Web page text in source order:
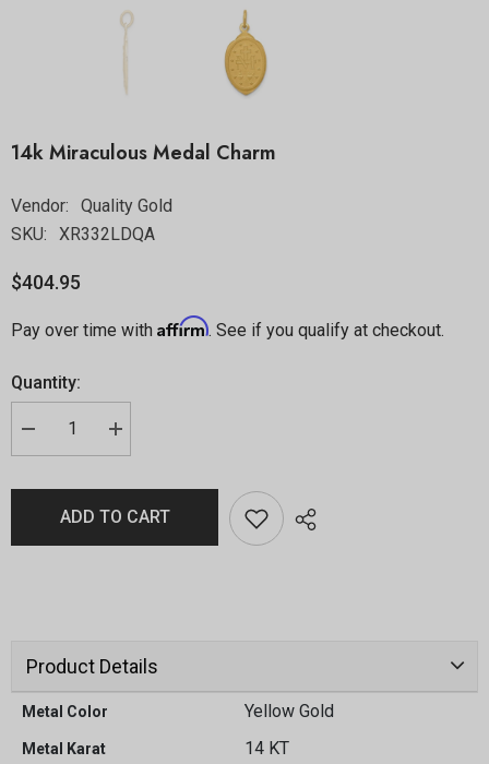
14k Miraculous Medal Charm
Vendor:
Quality Gold
SKU:
XR332LDQA
$404.95
Pay over time with Affirm. See if you qualify at checkout.
Quantity:
ADD TO CART
Product Details
Metal Color Yellow Gold
Metal Karat 14 KT